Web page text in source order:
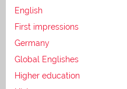
English
First impressions
Germany
Global Englishes
Higher education